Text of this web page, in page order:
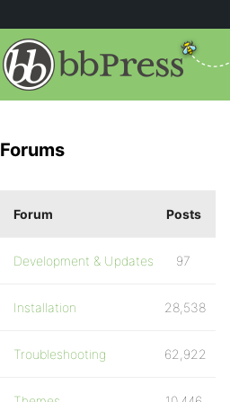
Forums
Forum Posts
Development & Updates 97
Installation 28,538
Troubleshooting 62,922